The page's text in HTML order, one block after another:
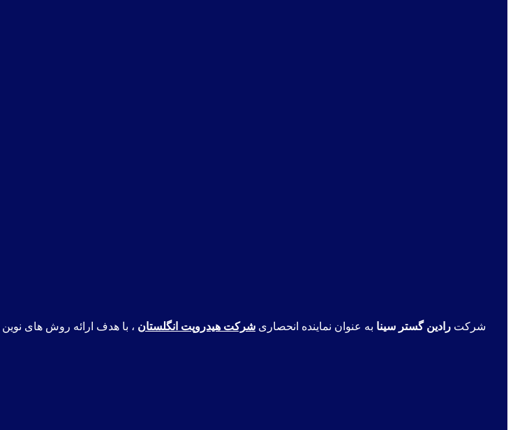
شرکت رادین گستر سینا به عنوان نماینده انحصاری شرکت هیدروپت انگلستان ، با هدف ارائه روش های نوین